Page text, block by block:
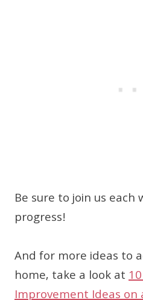
Be sure to join us each
progress!
And for more ideas to
home, take a look at
Improvement Ideas on